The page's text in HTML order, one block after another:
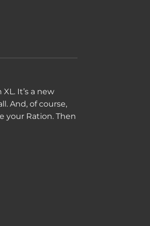
It’s a new
And, of course,
your Ration. Then